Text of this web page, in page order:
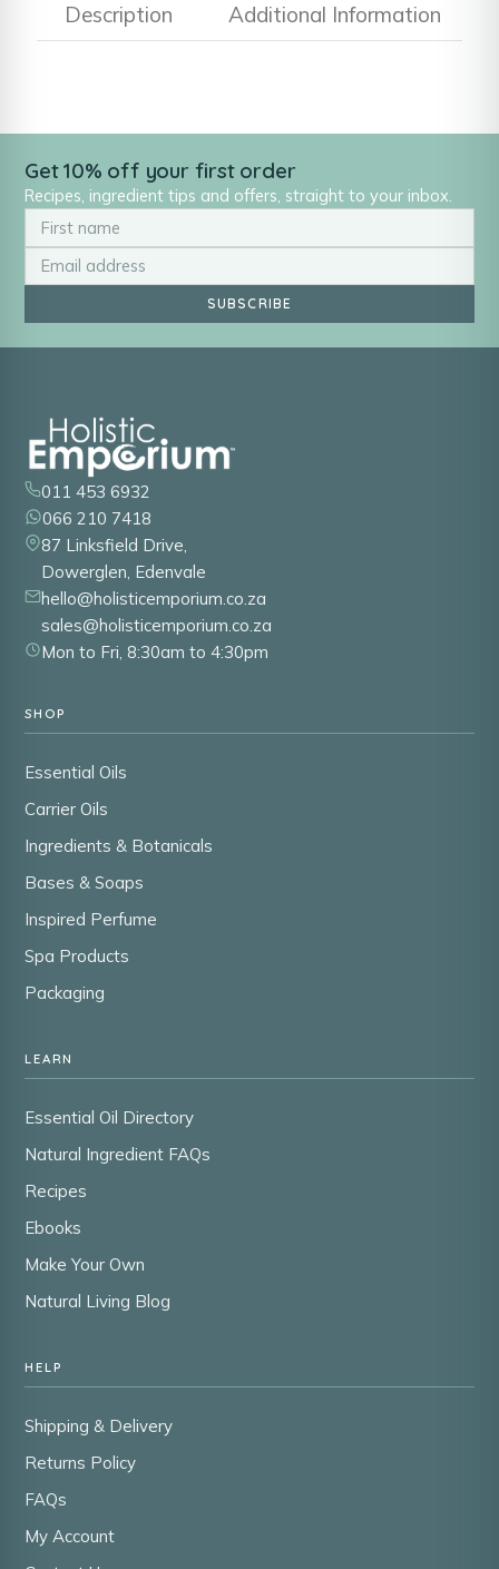
Description Additional Information
Get 10% off your first order
Recipes, ingredient tips and offers, straight to your inbox.
SUBSCRIBE
011 453 6932
066 210 7418
87 Linksfield Drive,
Dowerglen, Edenvale
hello@holisticemporium.co.za
sales@holisticemporium.co.za
Mon to Fri, 8:30am to 4:30pm
SHOP
Essential Oils
Carrier Oils
Ingredients & Botanicals
Bases & Soaps
Inspired Perfume
Spa Products
Packaging
LEARN
Essential Oil Directory
Natural Ingredient FAQs
Recipes
Ebooks
Make Your Own
Natural Living Blog
HELP
Shipping & Delivery
Returns Policy
FAQs
My Account